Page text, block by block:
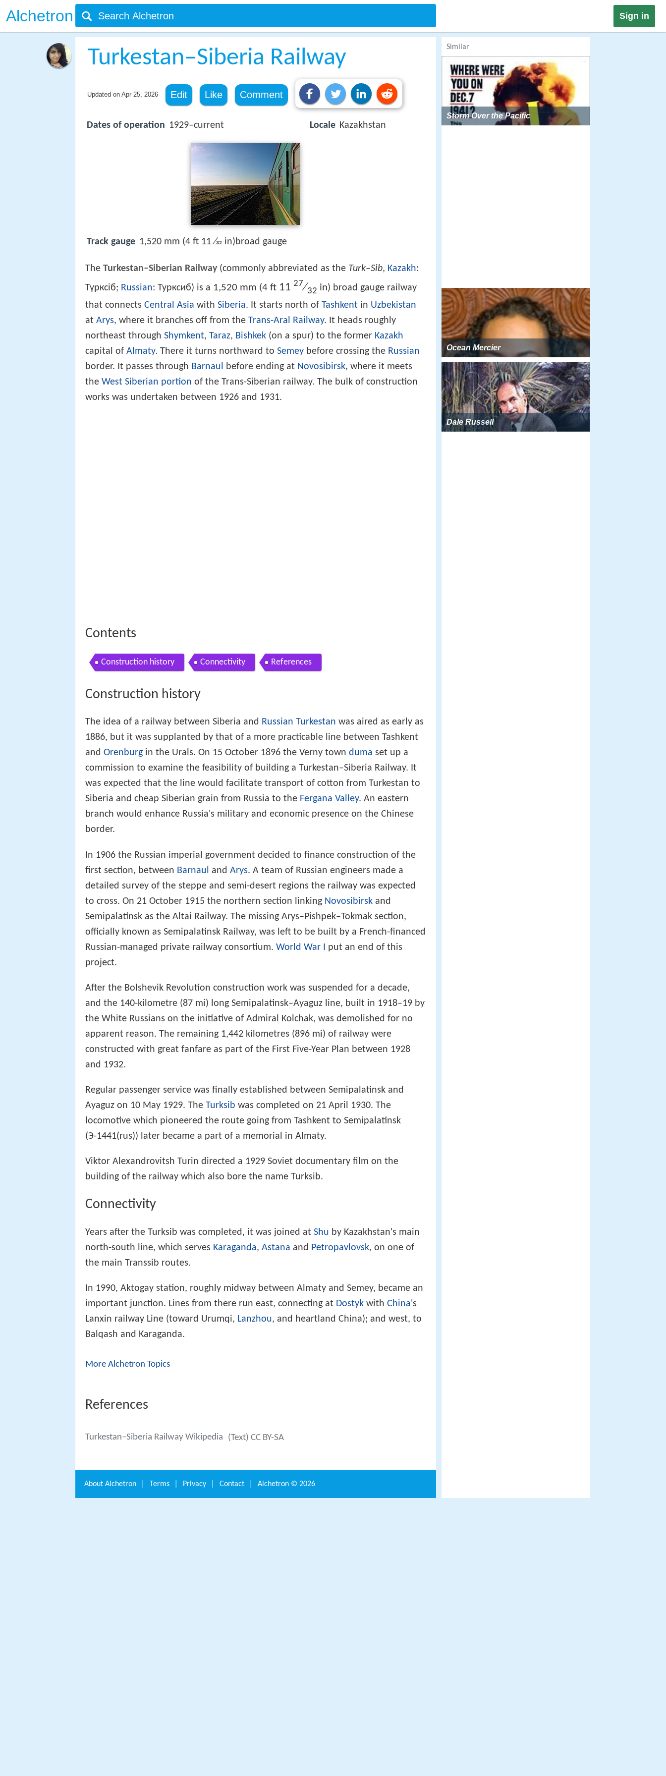
Alchetron Sign in
Turkestan–Siberia Railway
Updated on Apr 25, 2026 Edit Like Comment
Dates of operation 1929–current Locale Kazakhstan
Track gauge 1,520 mm (4 ft 11 ⁄32 in)broad gauge
The Turkestan–Siberian Railway(commonly abbreviated as the Turk–Sib, Kazakh:
Түрксіб; Russian: Турксиб) is a 1,520 mm (4 ft 11 27⁄32 in) broad gauge railway
that connects Central Asia with Siberia. It starts north of Tashkent in Uzbekistan
at Arys, where it branches off from the Trans-Aral Railway. It heads roughly
northeast through Shymkent, Taraz, Bishkek (on a spur) to the former Kazakh
capital of Almaty. There it turns northward to Semey before crossing the Russian
border. It passes through Barnaul before ending at Novosibirsk, where it meets
the West Siberian portion of the Trans-Siberian railway. The bulk of construction
works was undertaken between 1926 and 1931.
Contents
Construction history Connectivity References
Construction history
The idea of a railway between Siberia and Russian Turkestan was aired as early as
1886, but it was supplanted by that of a more practicable line between Tashkent
and Orenburg in the Urals. On 15 October 1896 the Verny town duma set up a
commission to examine the feasibility of building a Turkestan–Siberia Railway. It
was expected that the line would facilitate transport of cotton from Turkestan to
Siberia and cheap Siberian grain from Russia to the Fergana Valley. An eastern
branch would enhance Russia's military and economic presence on the Chinese
border.
In 1906 the Russian imperial government decided to finance construction of the
first section, between Barnaul and Arys. A team of Russian engineers made a
detailed survey of the steppe and semi-desert regions the railway was expected
to cross. On 21 October 1915 the northern section linking Novosibirsk and
Semipalatinsk as the Altai Railway. The missing Arys–Pishpek–Tokmak section,
officially known as Semipalatinsk Railway, was left to be built by a French-financed
Russian-managed private railway consortium. World War I
put an end of this
project.
After the Bolshevik Revolution construction work was suspended for a decade,
and the 140-kilometre (87 mi) long Semipalatinsk–Ayaguz line, built in 1918–19 by
the White Russians on the initiative of Admiral Kolchak, was demolished for no
apparent reason. The remaining 1,442 kilometres (896 mi) of railway were
constructed with great fanfare as part of the First Five-Year Plan between 1928
and 1932.
Regular passenger service was finally established between Semipalatinsk and
Ayaguz on 10 May 1929. The Turksib was completed on 21 April 1930. The
locomotive which pioneered the route going from Tashkent to Semipalatinsk
(Э-1441(rus)) later became a part of a memorial in Almaty.
Viktor Alexandrovitsh Turin directed a 1929 Soviet documentary film on the
building of the railway which also bore the name Turksib.
Connectivity
Years after the Turksib was completed, it was joined at Shu by Kazakhstan's main
north-south line, which serves Karaganda, Astana and Petropavlovsk, on one of
the main Transsib routes.
In 1990, Aktogay station, roughly midway between Almaty and Semey, became an
important junction. Lines from there run east, connecting at Dostyk with China's
Lanxin railway Line (toward Urumqi, Lanzhou, and heartland China); and west, to
Balqash and Karaganda.
More Alchetron Topics
References
Turkestan–Siberia Railway Wikipedia (Text) CC BY-SA
Similar
Storm Over the Pacific
Ocean Mercier
Dale Russell
About Alchetron Terms Privacy Contact Alchetron © 2026